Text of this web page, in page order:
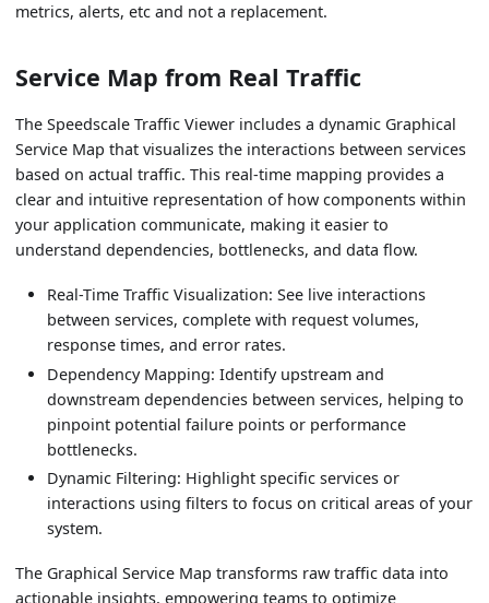
metrics, alerts, etc and not a replacement.
Service Map from Real Traffic
The Speedscale Traffic Viewer includes a dynamic Graphical
Service Map that visualizes the interactions between services
based on actual traffic. This real-time mapping provides a
clear and intuitive representation of how components within
your application communicate, making it easier to
understand dependencies, bottlenecks, and data flow.
Real-Time Traffic Visualization: See live interactions
between services, complete with request volumes,
response times, and error rates.
Dependency Mapping: Identify upstream and
downstream dependencies between services, helping to
pinpoint potential failure points or performance
bottlenecks.
Dynamic Filtering: Highlight specific services or
interactions using filters to focus on critical areas of your
system.
The Graphical Service Map transforms raw traffic data into
actionable insights, empowering teams to optimize